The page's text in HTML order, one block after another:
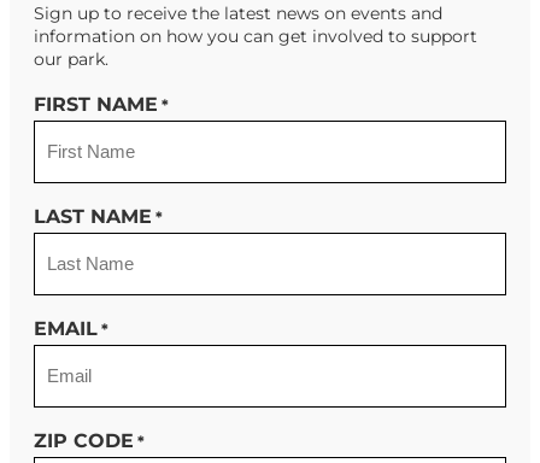
Sign up to receive the latest news on events and
information on how you can get involved to support
our park.
FIRST NAME *
LAST NAME *
EMAIL *
ZIP CODE *